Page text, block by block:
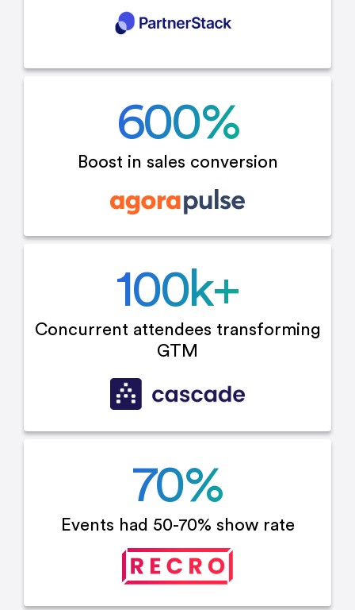
600%
Boost in sales conversion
100k+
Concurrent attendees transforming
GTM
70%
Events had 50-70% show rate